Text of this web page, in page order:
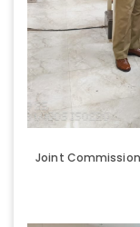
Joint